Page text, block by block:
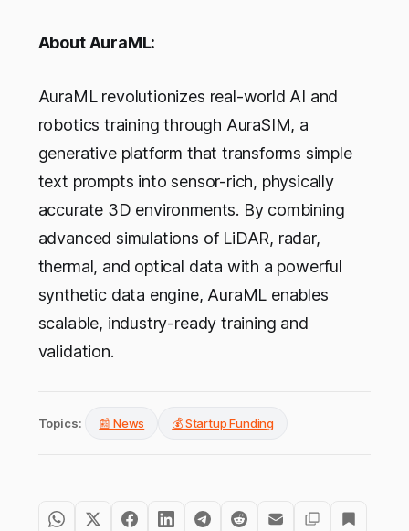
About AuraML:
AuraML revolutionizes real-world AI and
robotics training through AuraSIM, a
generative platform that transforms simple
text prompts into sensor-rich, physically
accurate 3D environments. By combining
advanced simulations of LiDAR, radar,
thermal, and optical data with a powerful
synthetic data engine, AuraML enables
scalable, industry-ready training and
validation.
Topics: 📰 News 💰 Startup Funding